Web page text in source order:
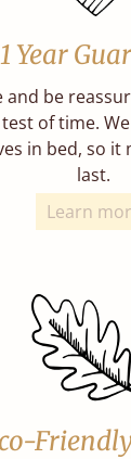
Year
and be
of time.
in bed, so it
last.
Learn